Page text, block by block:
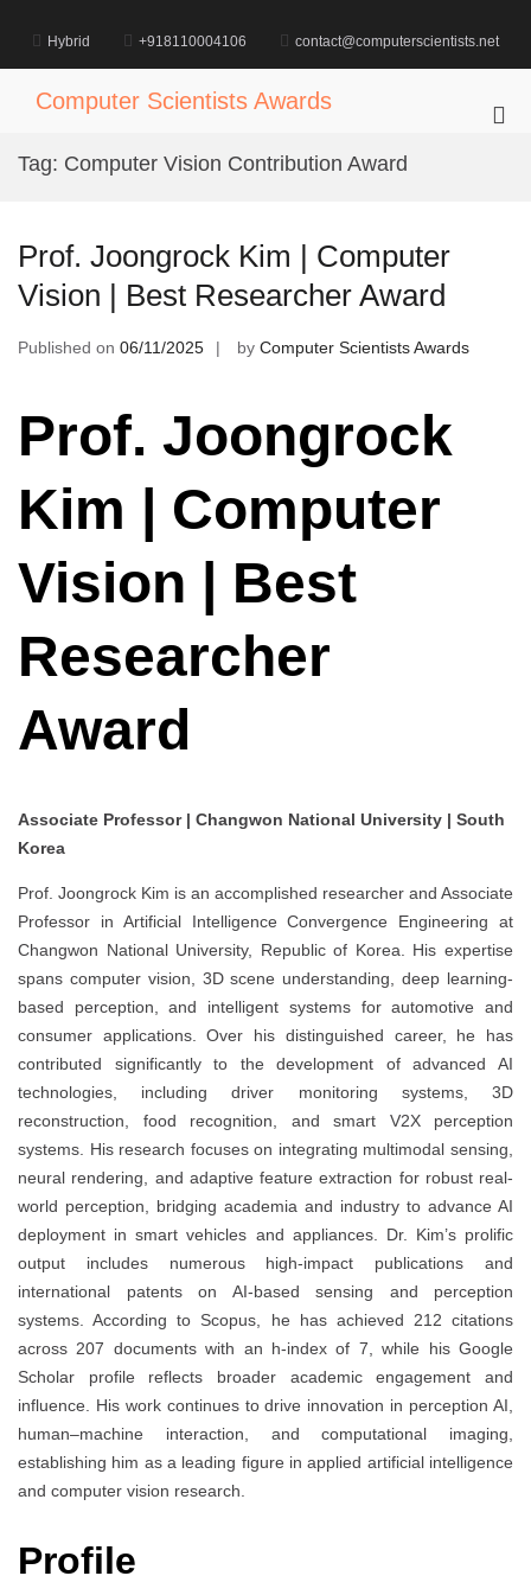
content
Hybrid +918110004106 contact@computerscientists.net
Computer Scientists Awards
Tag: Computer Vision Contribution Award
Prof. Joongrock Kim | Computer
Vision | Best Researcher Award
Published on 06/11/2025 by Computer Scientists Awards
Prof. Joongrock
Kim | Computer
Vision | Best
Researcher
Award
Associate Professor | Changwon National University | South
Korea
Prof. Joongrock Kim is an accomplished researcher and Associate
Professor in Artificial Intelligence Convergence Engineering at
Changwon National University, Republic of Korea. His expertise
spans computer vision, 3D scene understanding, deep learning-
based perception, and intelligent systems for automotive and
consumer applications. Over his distinguished career, he has
contributed significantly to the development of advanced AI
technologies, including driver monitoring systems, 3D
reconstruction, food recognition, and smart V2X perception
systems. His research focuses on integrating multimodal sensing,
neural rendering, and adaptive feature extraction for robust real-
world perception, bridging academia and industry to advance AI
deployment in smart vehicles and appliances. Dr. Kim’s prolific
output includes numerous high-impact publications and
international patents on AI-based sensing and perception
systems. According to Scopus, he has achieved 212 citations
across 207 documents with an h-index of 7, while his Google
Scholar profile reflects broader academic engagement and
influence. His work continues to drive innovation in perception AI,
human–machine interaction, and computational imaging,
establishing him as a leading figure in applied artificial intelligence
and computer vision research.
Profile